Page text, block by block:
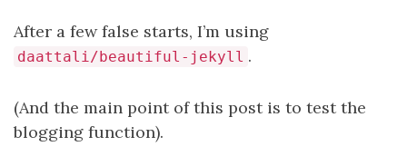
After a few false starts, I’m using
daattali/beautiful-jekyll .
(And the main point of this post is to test the
blogging function).